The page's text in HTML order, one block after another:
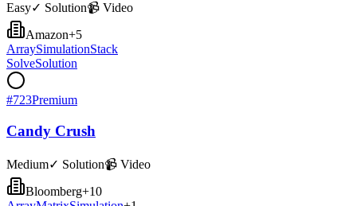
Easy✓ Solution📹 Video
Amazon+5
ArraySimulationStack
SolveSolution
#723Premium
Candy Crush
Medium✓ Solution📹 Video
Bloomberg+10